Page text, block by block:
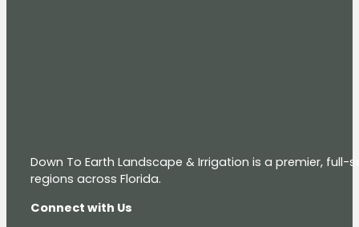
Down To Earth Landscape & Irrigation is a premier,
regions across Florida.
Connect with Us